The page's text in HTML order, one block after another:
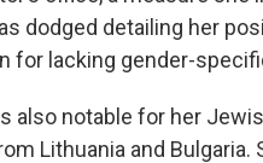
dodged detailing her
for lacking gender-
also notable for her
Lithuania and